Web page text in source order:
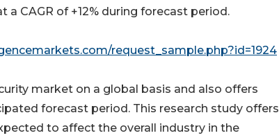
CAGR of +12% during forecast period.
request_sample.php?id=1924
market on a global basis and also offers
forecast period. This research study offers
to affect the overall industry in the